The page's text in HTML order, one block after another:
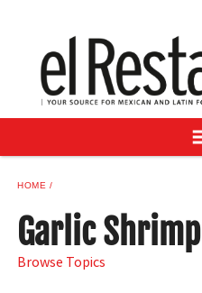
DIGITAL ISSUES
RECIPES
BUYER'S GUIDE
ADVERTISE
SAMPLE CENTER
MEXICAN WINE/LIQUOR
HOME
RSS
Garlic Shrimp
Browse Topics